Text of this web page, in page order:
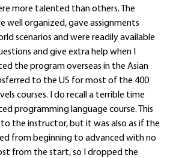
more talented than others. The
well organized, gave assignments
scenarios and were readily available
and give extra help when I
the program overseas in the Asian
to the US for most of the 400
courses. I do recall a terrible time
programming language course. This
the instructor, but it was also as if the
from beginning to advanced with no
from the start, so I dropped the